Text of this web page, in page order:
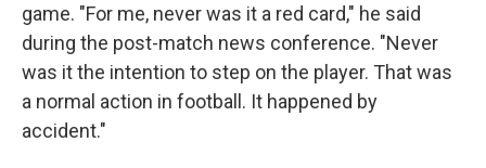
game. "For me, never was it a red card," he said
during the post-match news conference. "Never
was it the intention to step on the player. That was
a normal action in football. It happened by
accident."